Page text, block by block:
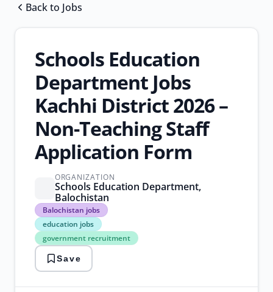
Back to Jobs
Schools Education
Department Jobs
Kachhi District 2026 –
Non-Teaching Staff
Application Form
ORGANIZATION
Schools Education Department,
Balochistan
Balochistan jobs
education jobs
government recruitment
Balochistan
jobs
education
jobs
government
recruitment
junior
clerk
Save